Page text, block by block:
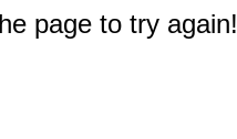
page to try again!